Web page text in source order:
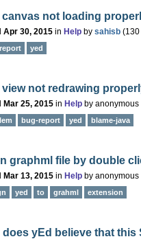
canvas not loading
Apr 30, 2015 in Help by sahisb (130
yed
view not redrawing
Mar 25, 2015 in Help by anonymous
bug-report yed blame-java
graphml file by double
Mar 13, 2015 in Help by anonymous
yed to grahml extension
does yEd believe that this